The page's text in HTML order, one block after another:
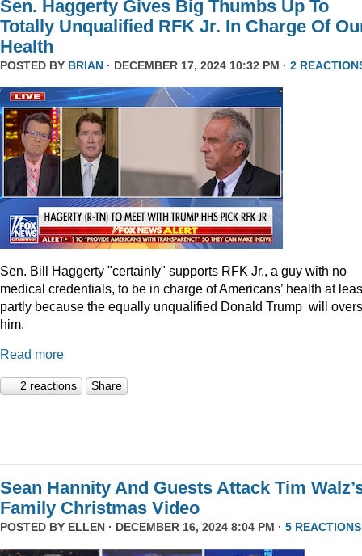
Sen. Haggerty Gives Big Thumbs Up To
Totally Unqualified RFK Jr. In Charge Of
Health
POSTED BY BRIAN · DECEMBER 17, 2024 10:32 PM · 2
Sen. Bill Haggerty "certainly" supports RFK Jr., a guy with no
medical credentials, to be in charge of Americans’ health at
partly because the equally unqualified Donald Trump will
him.
Read more
2 reactions Share
Sean Hannity And Guests Attack Tim
Family Christmas Video
POSTED BY ELLEN · DECEMBER 16, 2024 8:04 PM · 5 REACTIONS